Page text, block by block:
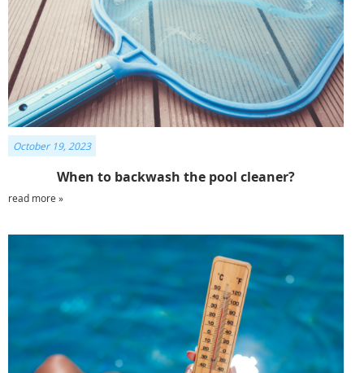
When to backwash the pool cleaner?
October 19, 2023
read more »